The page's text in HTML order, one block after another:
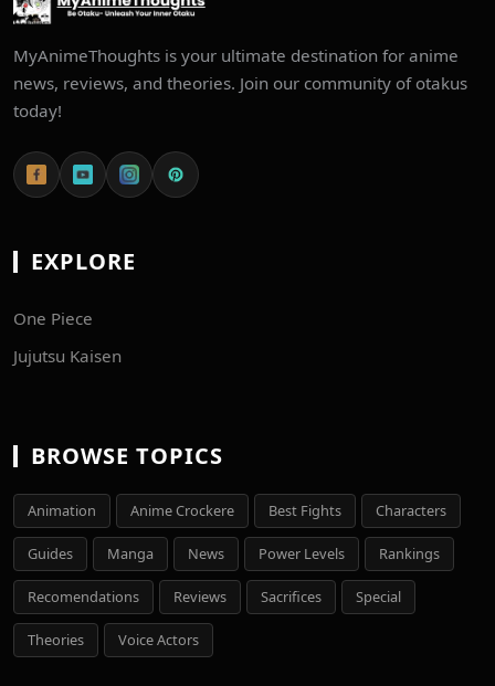
MyAnimeThoughts is your ultimate destination for anime
news, reviews, and theories. Join our community of otakus
today!
EXPLORE
One Piece
Jujutsu Kaisen
BROWSE TOPICS
Animation Anime Crockere Best Fights Characters
Guides Manga News Power Levels Rankings
Recomendations Reviews Sacrifices Special
Theories Voice Actors